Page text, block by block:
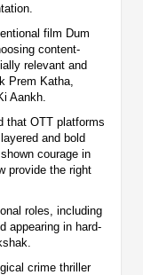
film Dum
content-
relevant and
Prem Katha,
Aankh.
that OTT platforms
and bold
courage in
provide the right
roles, including
appearing in hard-
crime thriller